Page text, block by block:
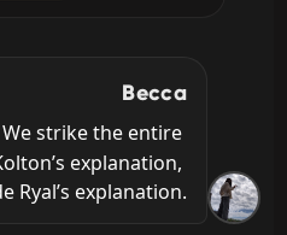
Becca
We strike the entire
explanation,
Ryal’s explanation.